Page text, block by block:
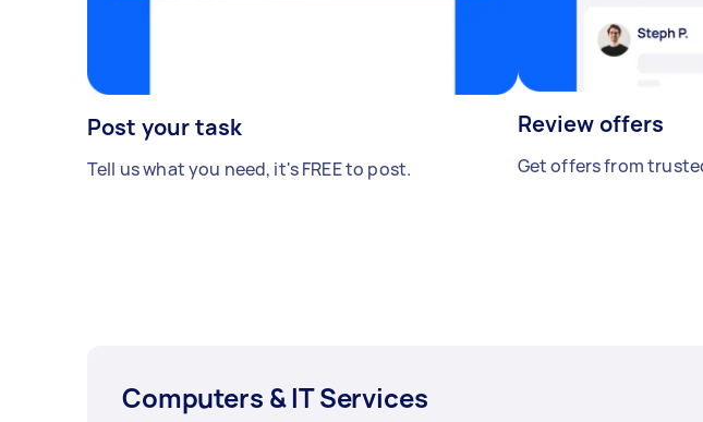
Post your task
Tell us what you need, it's FREE to post.
Review offers
Get offers from
Computers & IT Services